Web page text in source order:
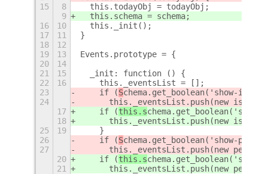
15
8
  this.todayObj = todayObj;
9
  this.schema = schema;
16
10
  this._init();
17
11
}
18
12
19
13
Events.prototype = {
20
14
21
15
  _init: function () {
22
16
    this._eventsList = [];
23
    if (
Schema.get_boolean('show-
24
this._eventsList.push(new
17
    if (
this.s
18
this._eventsList.push(new
25
19
    }
26
    if (
Schema.get_boolean('show-
27
this._eventsList.push(new
20
    if (
this.s
21
this._eventsList.push(new